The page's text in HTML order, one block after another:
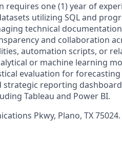
requires one (1) year of
utilizing SQL and
technical
and collaboration
automation scripts, or
or machine learning
evaluation for
reporting
Tableau and Power BI.
Pkwy, Plano, TX 75024.